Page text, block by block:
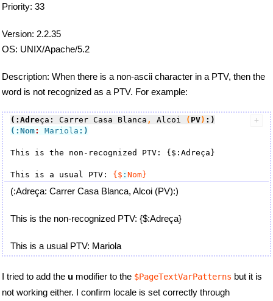
Priority: 33
Version: 2.2.35
OS: UNIX/Apache/5.2
Description: When there is a non-ascii character in a PTV, then the
word is not recognized as a PTV. For example:
(:Adreça: Carrer Casa Blanca , Alcoi ( PV) :)
(:Nom: Mariola :)
This is the non-recognized PTV: {$:Adreça}
This is a usual PTV: {$ : Nom}
(:Adreça: Carrer Casa Blanca, Alcoi (PV):)
This is the non-recognized PTV: {$:Adreça}
This is a usual PTV: Mariola
I tried to add the u modifier to the $PageTextVarPatterns but it is
not working either. I confirm locale is set correctly through